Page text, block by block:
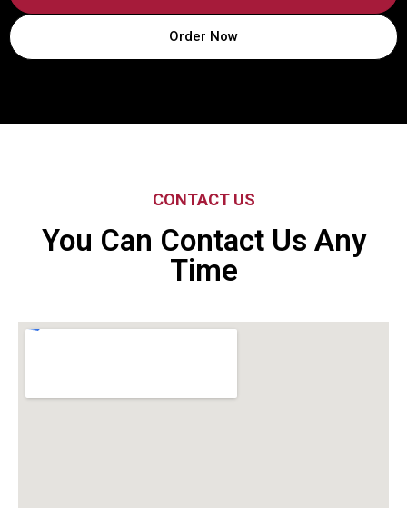
Order Now
CONTACT US
You Can Contact Us Any
Time